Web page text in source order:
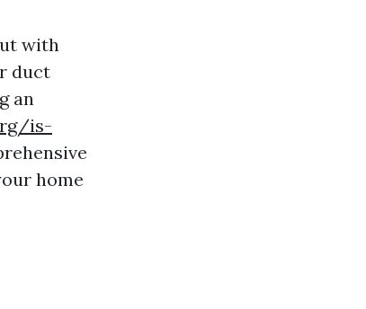
with
duct
an
is-
home